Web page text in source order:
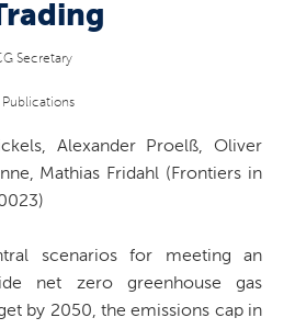
Secretary
Publications
Alexander Proelß, Oliver
Mathias Fridahl (Frontiers in
scenarios for meeting an
net zero greenhouse gas
by 2050, the emissions cap in